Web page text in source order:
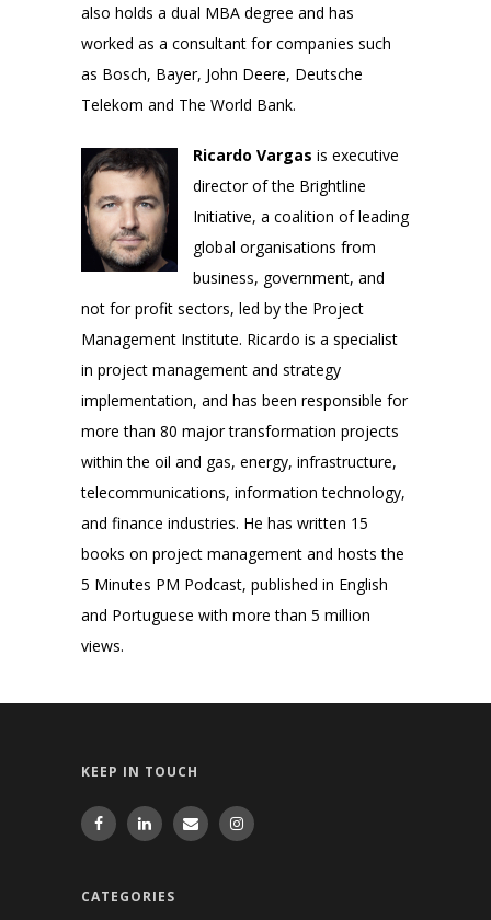
also holds a dual MBA degree and has
worked as a consultant for companies such
as Bosch, Bayer, John Deere, Deutsche
Telekom and The World Bank.
Ricardo Vargas is executive
director of the Brightline
Initiative, a coalition of leading
global organisations from
business, government, and
not for profit sectors, led by the Project
Management Institute. Ricardo is a specialist
in project management and strategy
implementation, and has been responsible for
more than 80 major transformation projects
within the oil and gas, energy, infrastructure,
telecommunications, information technology,
and finance industries. He has written 15
books on project management and hosts the
5 Minutes PM Podcast, published in English
and Portuguese with more than 5 million
views.
KEEP IN TOUCH
CATEGORIES